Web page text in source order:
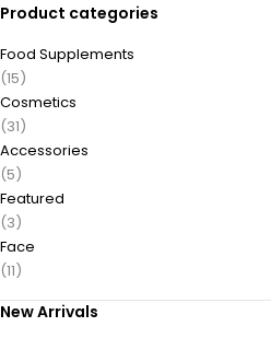
Product categories
Food Supplements
(15)
Cosmetics
(31)
Accessories
(5)
Featured
(3)
Face
(11)
New Arrivals